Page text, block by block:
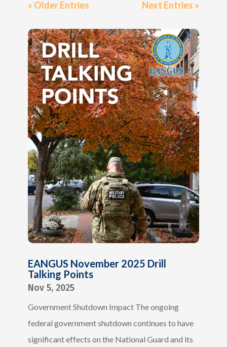
« Older Entries Next Entries »
EANGUS November 2025 Drill
Talking Points
Nov 5, 2025
Government Shutdown Impact The ongoing
federal government shutdown continues to have
significant effects on the National Guard and its